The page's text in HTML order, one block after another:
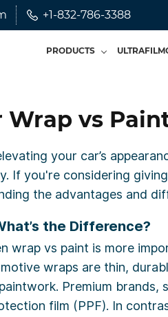
+1-832-786-3388
PRODUCTS
Wrap vs
your car’s
If you're considering
the advantages and
the Difference?
wrap vs paint is more
wraps are thin,
Premium
film (PPF). In